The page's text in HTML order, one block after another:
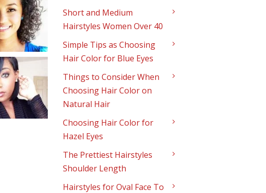
Short and Medium
Hairstyles Women Over 40
Simple Tips as Choosing
Hair Color for Blue Eyes
Things to Consider When
Choosing Hair Color on
Natural Hair
Choosing Hair Color for
Hazel Eyes
The Prettiest Hairstyles
Shoulder Length
Hairstyles for Oval Face To